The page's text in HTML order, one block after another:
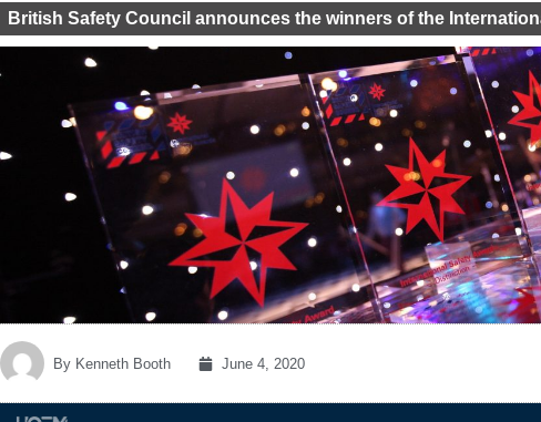
British Safety Council announces the winners of the
By Kenneth Booth June 4, 2020